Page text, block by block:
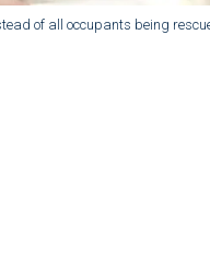
of all occupants being